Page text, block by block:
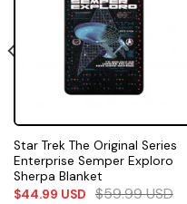
Star Trek The Original Series
Enterprise Semper Exploro
Sherpa Blanket
$44.99 USD $59.99USD